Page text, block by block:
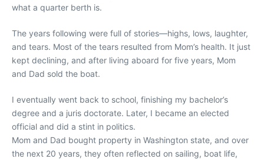
what a quarter berth is.
The years following were full of stories—highs, lows, laughter,
and tears. Most of the tears resulted from Mom’s health. It just
kept declining, and after living aboard for five years, Mom
and Dad sold the boat.
I eventually went back to school, finishing my bachelor’s
degree and a juris doctorate. Later, I became an elected
official and did a stint in politics.
Mom and Dad bought property in Washington state, and over
the next 20 years, they often reflected on sailing, boat life,